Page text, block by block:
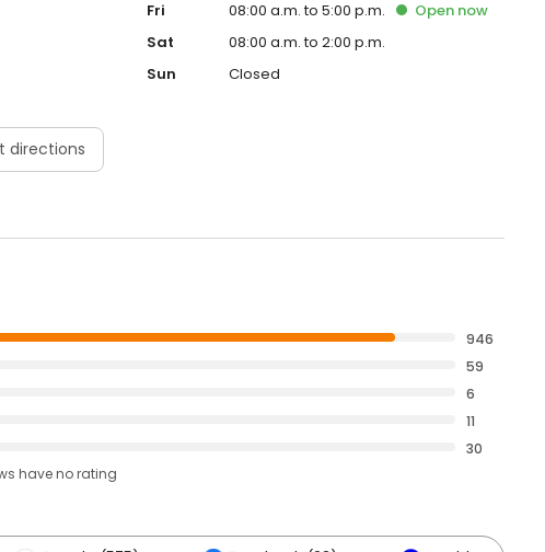
directions
Fri
08:00 a.m. to 5:00 p.m. Open now
Sat
08:00 a.m. to 2:00 p.m.
Sun
Closed
946
59
6
11
30
haveno rating